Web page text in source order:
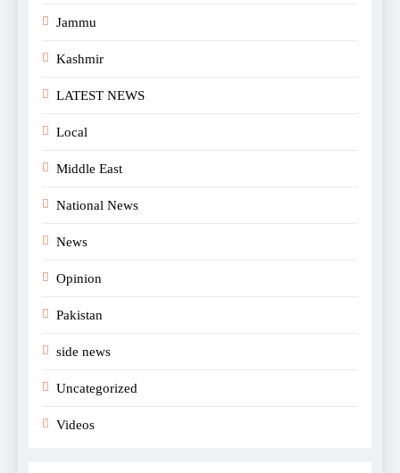
Jammu
Kashmir
LATEST NEWS
Local
Middle East
National News
News
Opinion
Pakistan
side news
Uncategorized
Videos